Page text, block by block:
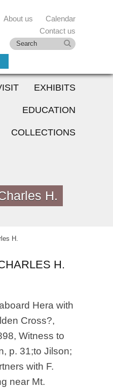
About us
Calendar
Contact us
EXHIBITS
EDUCATION
COLLECTIONS
H.
H.
H.
Hera with
Cross?,
Witness to
p. 31;to Jilson;
with F.
near Mt.